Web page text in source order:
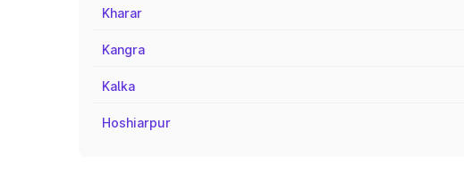
Kharar
Kangra
Kalka
Hoshiarpur